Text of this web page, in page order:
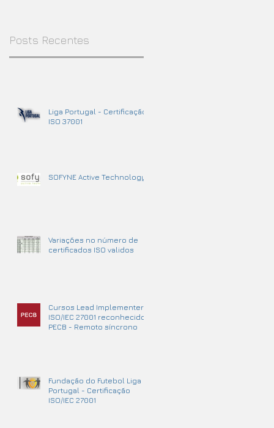
Posts Recentes
Liga Portugal - Certificação
ISO 37001
SOFYNE Active Technology
Variações no número de
certificados ISO validos
Cursos Lead Implementer
ISO/IEC 27001 reconhecidos
PECB - Remoto síncrono
Fundação do Futebol Liga
Portugal - Certificação
ISO/IEC 27001